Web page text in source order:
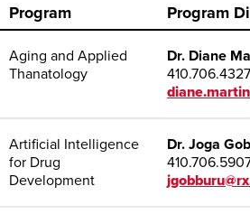
Program Program
Aging and Applied
Thanatology
Dr. Diane
410.706.4327
Artificial Intelligence
for Drug
Development
Dr. Joga